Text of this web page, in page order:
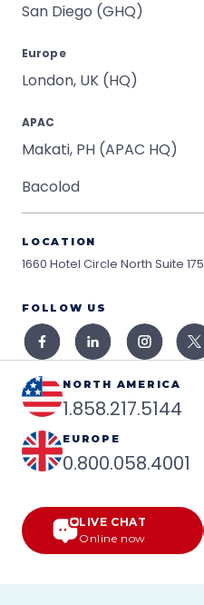
San Diego (GHQ)
Europe
London, UK (HQ)
APAC
Makati, PH (APAC HQ)
Bacolod
LOCATION
1660 Hotel Circle North Suite 175
FOLLOW US
NORTH AMERICA
1.858.217.5144
EUROPE
0.800.058.4001
LIVE CHAT
Online now